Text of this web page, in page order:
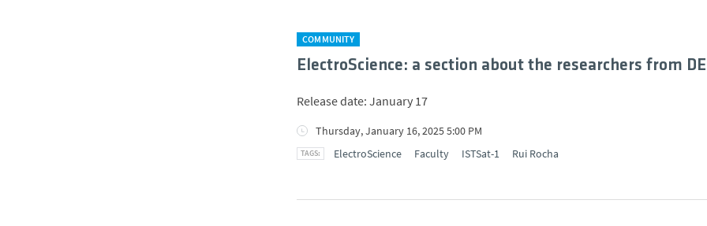
COMMUNITY
ElectroScience: a section about the researchers from
Thursday, January 16, 2025 5:00 PM
ElectroScience
Faculty ISTSat-1 Rui Rocha
Release date: January 17